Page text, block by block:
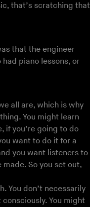
that’s scratching that
that the engineer
piano lessons, or
all are, which is why
You might learn
if you’re going to do
want to do it for a
you want listeners to
So you set out,
You don’t necessarily
You might